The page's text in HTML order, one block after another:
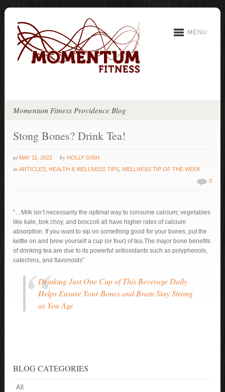
MENU
Momentum Fitness Providence Blog
Stong Bones? Drink Tea!
at MAY 11, 2022 by HOLLY GISH
inARTICLES HEALTH & WELLNESS TIPS ,WELLNESS TIP OF THE WEEK
0
“…Milk isn’t necessarily the optimal way to consume calcium; vegetables
like kale, bok choy, and broccoli all have higher rates of calcium
absorption. If you want to sip on something good for your bones, put the
kettle on and brew yourself a cup (or four) of tea.The major bone benefits
of drinking tea are due to its powerful antioxidants such as polyphenols,
catechins, and flavonoids”
Drinking Just One Cup of This Beverage Daily
Helps Ensure Your Bones and Brain Stay Strong
as You Age
BLOG CATEGORIES
All